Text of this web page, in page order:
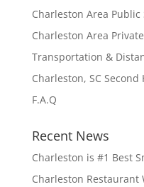
Charleston Area Public
Charleston Area
Transportation &
Charleston, SC
F.A.Q
Recent News
Charleston is #1 Best
Charleston Restaurant